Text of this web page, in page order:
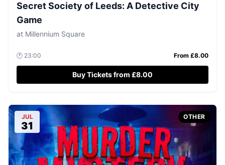
Secret Society of Leeds: A Detective City
Game
at Millennium Square
🕐 23:00 From £8.00
Buy Tickets from £8.00
JUL
31
OTHER